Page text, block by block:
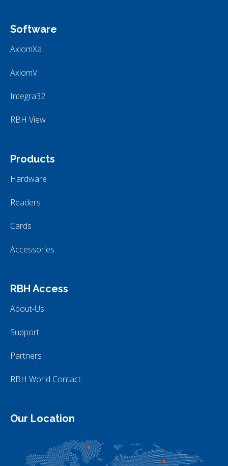
Software
AxiomXa
AxiomV
Integra32
RBH View
Products
Hardware
Readers
Cards
Accessories
RBH Access
About-Us
Support
Partners
RBH World Contact
Our Location